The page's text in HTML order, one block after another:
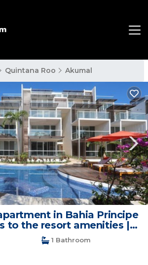
Quintana Roo Akumal
1/4
in Bahia Principe
to the resort amenities |
in Akumal
1 Bathroom